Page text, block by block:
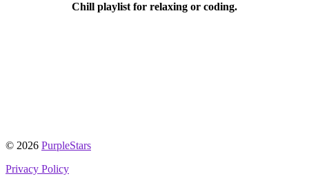
Chill playlist for relaxing or coding.
© 2026 PurpleStars
Privacy Policy